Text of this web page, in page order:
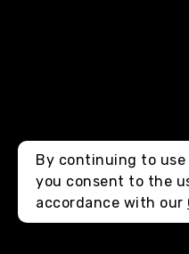
By continuing to
you consent to the
accordance with our